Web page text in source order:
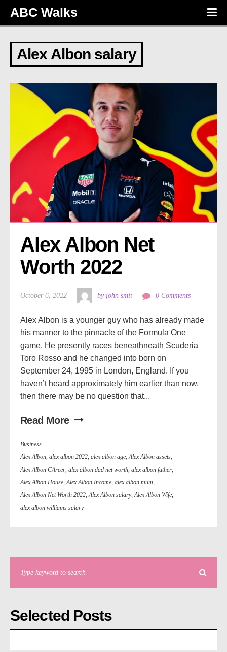
ABC Walks
Alex Albon salary
Alex Albon Net
Worth 2022
October 6, 2022 by john smit 0 Comments
Alex Albon is a younger guy who has already made
his manner to the pinnacle of the Formula One
game. He presently races beneathneath Scuderia
Toro Rosso and he changed into born on
September 24, 1995 in London, England. If you
haven’t heard approximately him earlier than now,
then there may be no question that...
Read More
Business
Alex Albon, alex albon 2022, alex albon age,Alex Albon assets,
Alex Albon CAreer, alex albon dad net worth, alex albon father,
Alex Albon House,Alex Albon Income, alex albon mum,
Alex Albon Net Worth 2022,Alex Albon salary,Alex Albon Wife,
alex albon williams salary
Selected Posts